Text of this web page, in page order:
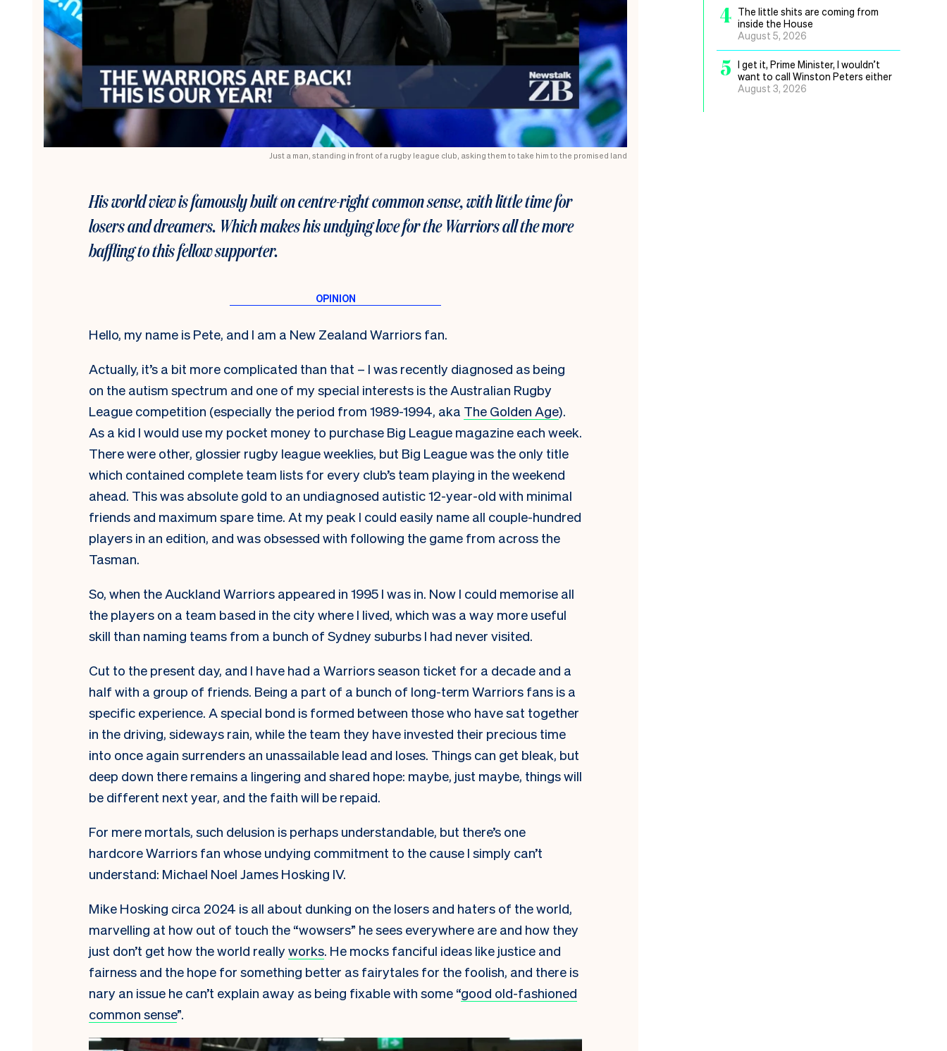
Just a man, standing in front of a rugby league club, asking them to take him to the promised land
His world view is famously built on centre-right common sense, with little time for
losers and dreamers. Which makes his undying love for the Warriors all the more
baffling to this fellow supporter.
Hello, my name is Pete, and I am a New Zealand Warriors fan.
Actually, it’s a bit more complicated than that – I was recently diagnosed as being
on the autism spectrum and one of my special interests is the Australian Rugby
League competition (especially the period from 1989-1994, aka The Golden Age).
As a kid I would use my pocket money to purchase Big League magazine each week.
There were other, glossier rugby league weeklies, but Big League was the only title
which contained complete team lists for every club’s team playing in the weekend
ahead. This was absolute gold to an undiagnosed autistic 12-year-old with minimal
friends and maximum spare time. At my peak I could easily name all couple-hundred
players in an edition, and was obsessed with following the game from across the
Tasman.
So, when the Auckland Warriors appeared in 1995 I was in. Now I could memorise all
the players on a team based in the city where I lived, which was a way more useful
skill than naming teams from a bunch of Sydney suburbs I had never visited.
Cut to the present day, and I have had a Warriors season ticket for a decade and a
half with a group of friends. Being a part of a bunch of long-term Warriors fans is a
specific experience. A special bond is formed between those who have sat together
in the driving, sideways rain, while the team they have invested their precious time
into once again surrenders an unassailable lead and loses. Things can get bleak, but
deep down there remains a lingering and shared hope: maybe, just maybe, things will
be different next year, and the faith will be repaid.
For mere mortals, such delusion is perhaps understandable, but there’s one
hardcore Warriors fan whose undying commitment to the cause I simply can’t
understand: Michael Noel James Hosking IV.
Mike Hosking circa 2024 is all about dunking on the losers and haters of the world,
marvelling at how out of touch the “wowsers” he sees everywhere are and how they
just don’t get how the world reallyworks. He mocks fanciful ideas like justice and
fairness and the hope for something better as fairytales for the foolish, and there is
nary an issue he can’t explain away as being fixable with some “good old-fashioned
common sense”.
4 The little shits are coming from
inside the House
August 5, 2026
5 I get it, Prime Minister, I wouldn’t
want to call Winston Peters either
August 3, 2026